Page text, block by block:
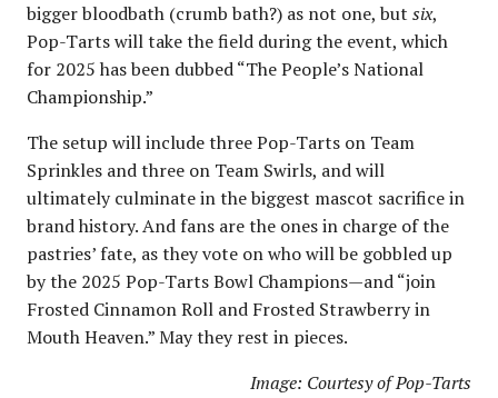
bigger bloodbath (crumb bath?) as not one, but six,
Pop-Tarts will take the field during the event, which
for 2025 has been dubbed “The People’s National
Championship.”
The setup will include three Pop-Tarts on Team
Sprinkles and three on Team Swirls, and will
ultimately culminate in the biggest mascot sacrifice in
brand history. And fans are the ones in charge of the
pastries’ fate, as they vote on who will be gobbled up
by the 2025 Pop-Tarts Bowl Champions—and “join
Frosted Cinnamon Roll and Frosted Strawberry in
Mouth Heaven.” May they rest in pieces.
Image: Courtesy of Pop-Tarts